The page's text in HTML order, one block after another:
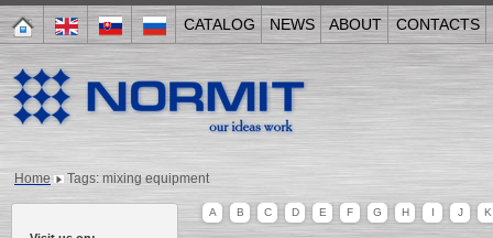
CATALOG NEWS ABOUT CONTACTS
Home Tags: mixing equipment
A B C D E F G H I J K